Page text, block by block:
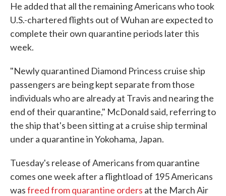
He added that all the remaining Americans who took
U.S.-chartered flights out of Wuhan are expected to
complete their own quarantine periods later this
week.
"Newly quarantined Diamond Princess cruise ship
passengers are being kept separate from those
individuals who are already at Travis and nearing the
end of their quarantine," McDonald said, referring to
the ship that's been sitting at a cruise ship terminal
under a quarantine in Yokohama, Japan.
Tuesday's release of Americans from quarantine
comes one week after a flightload of 195 Americans
wasfreed from quarantine orders at the March Air